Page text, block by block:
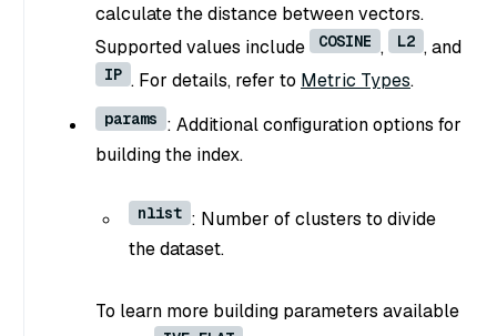
calculate the distance between vectors.
Supported values include
COSINE , L2 , and
IP . For details, refer to Metric Types.
params : Additional configuration options for
building the index.
nlist : Number of clusters to divide
the dataset.
To learn more building parameters available